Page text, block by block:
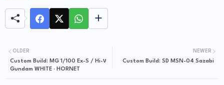
NEWER
Custom Build: SD MSN-04 Sazabi
OLDER
Custom Build: MG 1/100 Ex-S / Hi-ν
Gundam WHITE · HORNET